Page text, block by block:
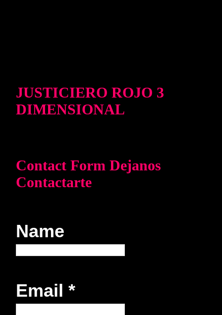
JUSTICIERO ROJO 3
DIMENSIONAL
Contact Form Dejanos
Contactarte
Name
Email *